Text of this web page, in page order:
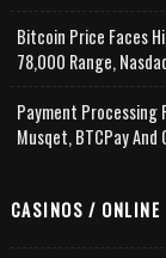
Bitcoin Price Faces
78,000 Range,
Payment Processing
Musqet, BTCPay
CASINOS / ONLINE